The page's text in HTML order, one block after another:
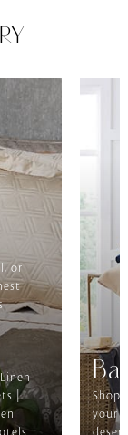
or
|
Shop
your